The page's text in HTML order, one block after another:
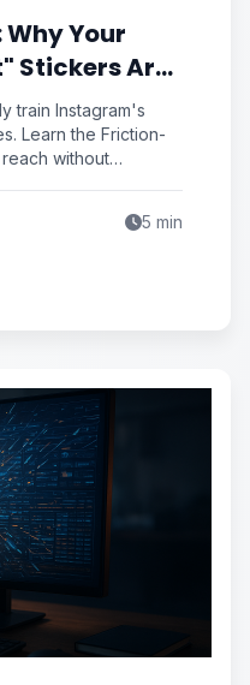
Your
Stickers Are
Algorithm
train Instagram's
Learn the Friction-
without
5 min